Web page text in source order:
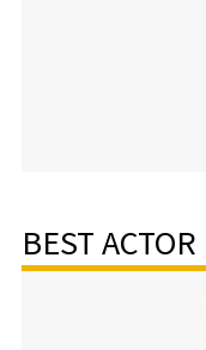
BEST ACTOR